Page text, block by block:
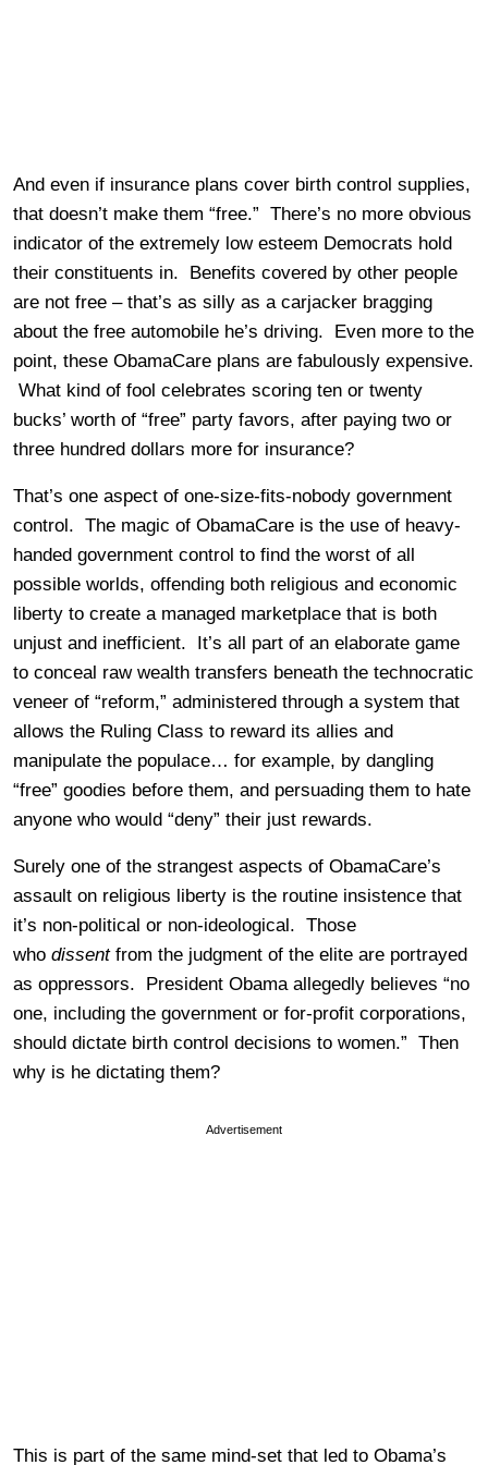
And even if insurance plans cover birth control supplies,
that doesn’t make them “free.” There’s no more obvious
indicator of the extremely low esteem Democrats hold
their constituents in. Benefits covered by other people
are not free – that’s as silly as a carjacker bragging
about the free automobile he’s driving. Even more to the
point, these ObamaCare plans are fabulously expensive.
What kind of fool celebrates scoring ten or twenty
bucks’ worth of “free” party favors, after paying two or
three hundred dollars more for insurance?
That’s one aspect of one-size-fits-nobody government
control. The magic of ObamaCare is the use of heavy-
handed government control to find the worst of all
possible worlds, offending both religious and economic
liberty to create a managed marketplace that is both
unjust and inefficient. It’s all part of an elaborate game
to conceal raw wealth transfers beneath the technocratic
veneer of “reform,” administered through a system that
allows the Ruling Class to reward its allies and
manipulate the populace… for example, by dangling
“free” goodies before them, and persuading them to hate
anyone who would “deny” their just rewards.
Surely one of the strangest aspects of ObamaCare’s
assault on religious liberty is the routine insistence that
it’s non-political or non-ideological. Those
who dissent from the judgment of the elite are portrayed
as oppressors. President Obama allegedly believes “no
one, including the government or for-profit corporations,
should dictate birth control decisions to women.” Then
why is he dictating them?
Advertisement
This is part of the same mind-set that led to Obama’s